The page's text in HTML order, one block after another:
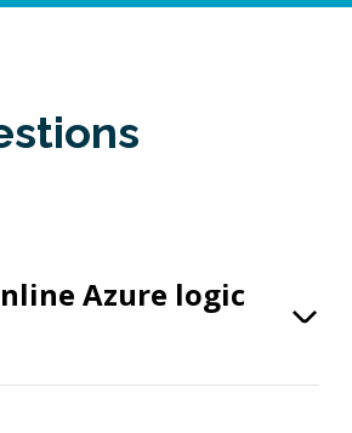
Azure logic